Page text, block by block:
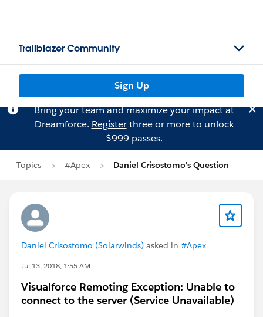
Trailblazer Community
Sign Up
Bring your team and maximize your impact at
Dreamforce. Registerthree or more to unlock
$999 passes.
Topics #Apex Daniel Crisostomo's Question
Daniel Crisostomo (Solarwinds) asked in #Apex
Jul 13, 2018, 1:55 AM
Visualforce Remoting Exception: Unable to
connect to the server (Service Unavailable)